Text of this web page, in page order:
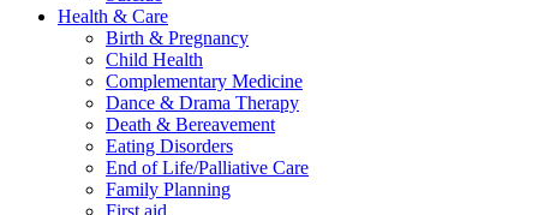
Health & Care
Birth & Pregnancy
Child Health
Complementary Medicine
Dance & Drama Therapy
Death & Bereavement
Eating Disorders
End of Life/Palliative Care
Family Planning
First aid